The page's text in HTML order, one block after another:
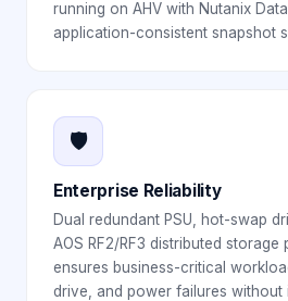
running on AHV with Nutanix
application-consistent snapshot
🛡️
Enterprise Reliability
Dual redundant PSU, hot-swap
AOS RF2/RF3 distributed
ensures business-critical
drive, and power failures without